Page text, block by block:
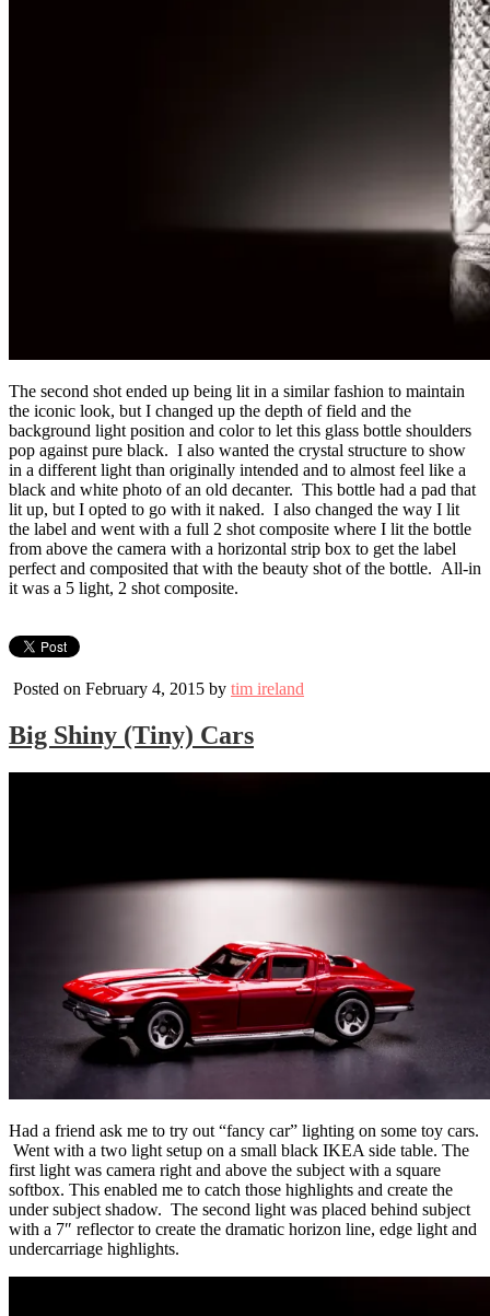
The second shot ended up being lit in a similar fashion to maintain
the iconic look, but I changed up the depth of field and the
background light position and color to let this glass bottle shoulders
pop against pure black. I also wanted the crystal structure to show
in a different light than originally intended and to almost feel like a
black and white photo of an old decanter. This bottle had a pad that
lit up, but I opted to go with it naked. I also changed the way I lit
the label and went with a full 2 shot composite where I lit the bottle
from above the camera with a horizontal strip box to get the label
perfect and composited that with the beauty shot of the bottle. All-in
it was a 5 light, 2 shot composite.
Posted on February 4, 2015 by tim ireland
Big Shiny (Tiny) Cars
Had a friend ask me to try out “fancy car” lighting on some toy cars.
Went with a two light setup on a small black IKEA side table. The
first light was camera right and above the subject with a square
softbox. This enabled me to catch those highlights and create the
under subject shadow. The second light was placed behind subject
with a 7″ reflector to create the dramatic horizon line, edge light and
undercarriage highlights.